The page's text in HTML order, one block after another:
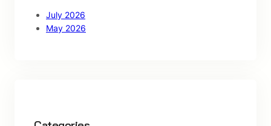
July 2026
May 2026